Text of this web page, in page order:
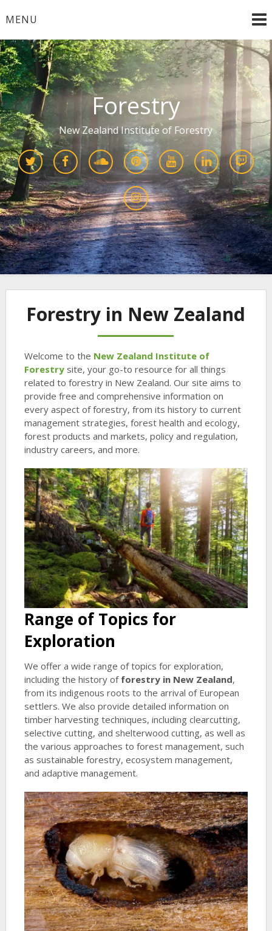
toMENU
Forestry
New Zealand Institute of Forestry
Forestry in New Zealand
Welcome to the New Zealand Institute of
Forestrysite, your go-to resource for all things
related to forestry in New Zealand. Our site aims to
provide free and comprehensive information on
every aspect of forestry, from its history to current
management strategies, forest health and ecology,
forest products and markets, policy and regulation,
industry careers, and more.
Range of Topics for
Exploration
We offer a wide range of topics for exploration,
including the history of forestry in New Zealand,
from its indigenous roots to the arrival of European
settlers. We also provide detailed information on
timber harvesting techniques, including clearcutting,
selective cutting, and shelterwood cutting, as well as
the various approaches to forest management, such
as sustainable forestry, ecosystem management,
and adaptive management.